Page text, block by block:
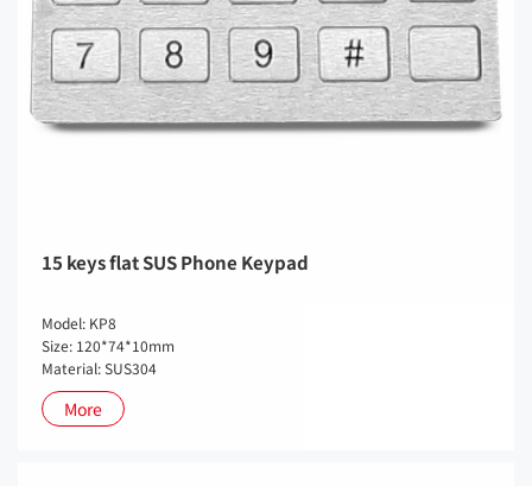
15 keys flat SUS Phone Keypad
Model: KP8
Size: 120*74*10mm
Material: SUS304
More